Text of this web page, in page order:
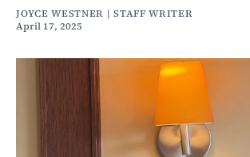
JOYCE WESTNER | STAFF WRITER
April 17, 2025